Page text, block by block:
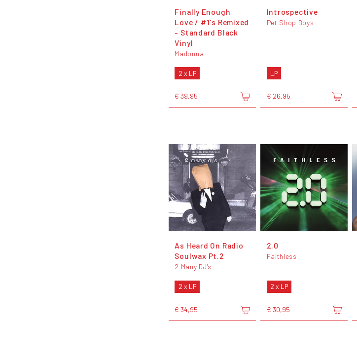
Finally Enough
Love / #1's Remixed
- Standard Black
Vinyl
Madonna
2 x LP
€ 39,95
Introspective
Pet Shop Boys
LP
€ 26,95
As Heard On Radio
Soulwax Pt.2
2 Many DJ's
2 x LP
€ 34,95
2.0
Faithless
2 x LP
€ 30,95